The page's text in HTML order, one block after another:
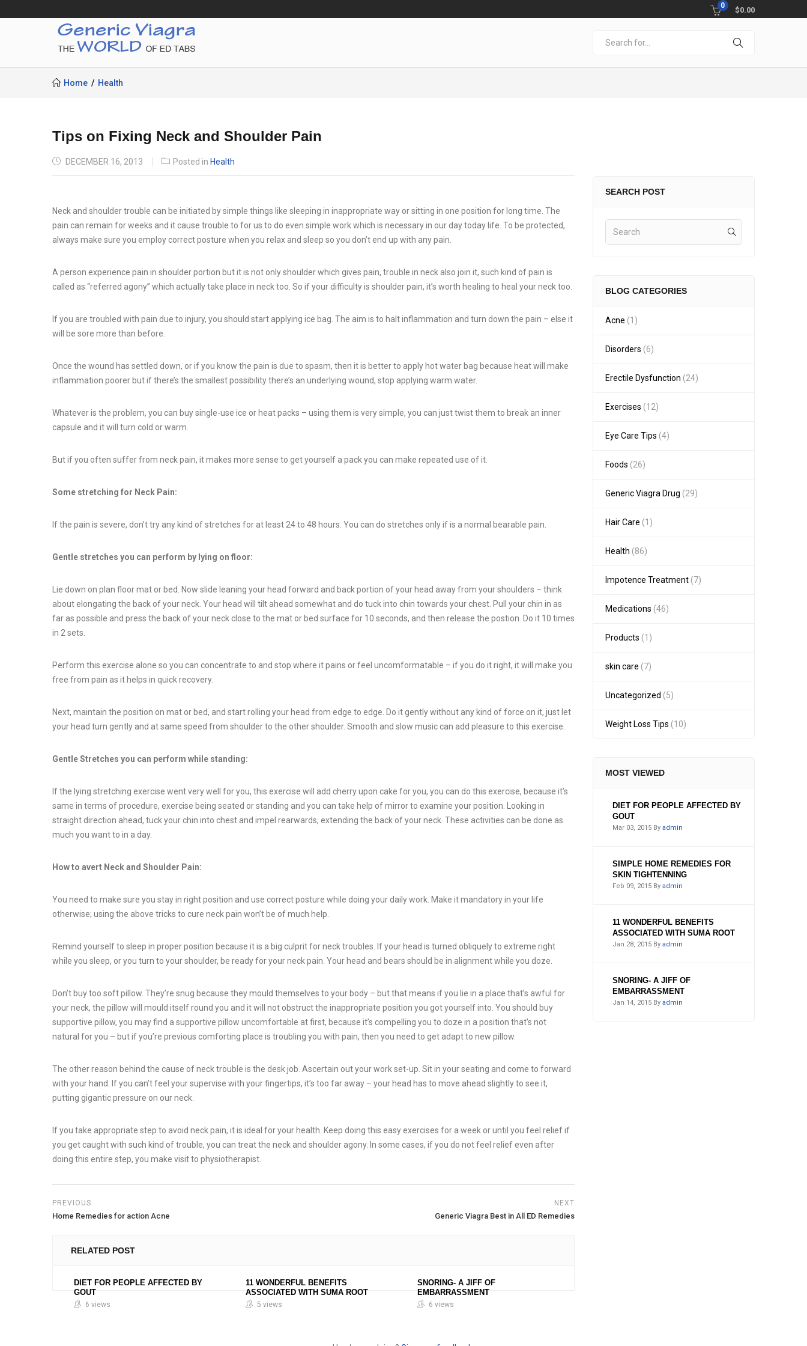
0 $0.00
Home Health
Tips on Fixing Neck and Shoulder Pain
POSTED
DECEMBER 16, 2013 Posted in Health
Neck and shoulder trouble can be initiated by simple things like sleeping in inappropriate way or sitting in one position for long time. The
pain can remain for weeks and it cause trouble to for us to do even simple work which is necessary in our day today life. To be protected,
always make sure you employ correct posture when you relax and sleep so you don’t end up with any pain.
A person experience pain in shoulder portion but it is not only shoulder which gives pain, trouble in neck also join it, such kind of pain is
called as “referred agony” which actually take place in neck too. So if your difficulty is shoulder pain, it’s worth healing to heal your neck too.
If you are troubled with pain due to injury, you should start applying ice bag. The aim is to halt inflammation and turn down the pain – else it
will be sore more than before.
Once the wound has settled down, or if you know the pain is due to spasm, then it is better to apply hot water bag because heat will make
inflammation poorer but if there’s the smallest possibility there’s an underlying wound, stop applying warm water.
Whatever is the problem, you can buy single-use ice or heat packs – using them is very simple, you can just twist them to break an inner
capsule and it will turn cold or warm.
But if you often suffer from neck pain, it makes more sense to get yourself a pack you can make repeated use of it.
Some stretching for Neck Pain:
If the pain is severe, don’t try any kind of stretches for at least 24 to 48 hours. You can do stretches only if is a normal bearable pain.
Gentle stretches you can perform by lying on floor:
Lie down on plan floor mat or bed. Now slide leaning your head forward and back portion of your head away from your shoulders – think
about elongating the back of your neck. Your head will tilt ahead somewhat and do tuck into chin towards your chest. Pull your chin in as
far as possible and press the back of your neck close to the mat or bed surface for 10 seconds, and then release the postion. Do it 10 times
in 2 sets.
Perform this exercise alone so you can concentrate to and stop where it pains or feel uncomformatable – if you do it right, it will make you
free from pain as it helps in quick recovery.
Next, maintain the position on mat or bed, and start rolling your head from edge to edge. Do it gently without any kind of force on it, just let
your head turn gently and at same speed from shoulder to the other shoulder. Smooth and slow music can add pleasure to this exercise.
Gentle Stretches you can perform while standing:
If the lying stretching exercise went very well for you, this exercise will add cherry upon cake for you, you can do this exercise, because it’s
same in terms of procedure, exercise being seated or standing and you can take help of mirror to examine your position. Looking in
straight direction ahead, tuck your chin into chest and impel rearwards, extending the back of your neck. These activities can be done as
much you want to in a day.
How to avert Neck and Shoulder Pain:
You need to make sure you stay in right position and use correct posture while doing your daily work. Make it mandatory in your life
otherwise; using the above tricks to cure neck pain won’t be of much help.
Remind yourself to sleep in proper position because it is a big culprit for neck troubles. If your head is turned obliquely to extreme right
while you sleep, or you turn to your shoulder, be ready for your neck pain. Your head and bears should be in alignment while you doze.
Don’t buy too soft pillow. They’re snug because they mould themselves to your body – but that means if you lie in a place that’s awful for
your neck, the pillow will mould itself round you and it will not obstruct the inappropriate position you got yourself into. You should buy
supportive pillow, you may find a supportive pillow uncomfortable at first, because it’s compelling you to doze in a position that’s not
natural for you – but if you’re previous comforting place is troubling you with pain, then you need to get adapt to new pillow.
The other reason behind the cause of neck trouble is the desk job. Ascertain out your work set-up. Sit in your seating and come to forward
with your hand. If you can’t feel your supervise with your fingertips, it’s too far away – your head has to move ahead slightly to see it,
putting gigantic pressure on our neck.
If you take appropriate step to avoid neck pain, it is ideal for your health. Keep doing this easy exercises for a week or until you feel relief if
you get caught with such kind of trouble, you can treat the neck and shoulder agony. In some cases, if you do not feel relief even after
doing this entire step, you make visit to physiotherapist.
PREVIOUS
Home Remedies for action Acne
NEXT
Generic Viagra Best in All ED Remedies
RELATED POST
DIET FOR PEOPLE AFFECTED BY
GOUT
6 views
11 WONDERFUL BENEFITS
ASSOCIATED WITH SUMA ROOT
5 views
SNORING- A JIFF OF
EMBARRASSMENT
6 views
SEARCH POST
BLOG CATEGORIES
Acne (1)
Disorders (6)
Erectile Dysfunction (24)
Exercises (12)
Eye Care Tips (4)
Foods (26)
Generic Viagra Drug (29)
Hair Care (1)
Health (86)
Impotence Treatment (7)
Medications (46)
Products (1)
skin care (7)
Uncategorized (5)
Weight Loss Tips (10)
MOST VIEWED
DIET FOR PEOPLE AFFECTED BY
GOUT
Mar 03, 2015 By admin
SIMPLE HOME REMEDIES FOR
SKIN TIGHTENNING
Feb 09, 2015 By admin
11 WONDERFUL BENEFITS
ASSOCIATED WITH SUMA ROOT
Jan 28, 2015 By admin
SNORING- A JIFF OF
EMBARRASSMENT
Jan 14, 2015 By admin